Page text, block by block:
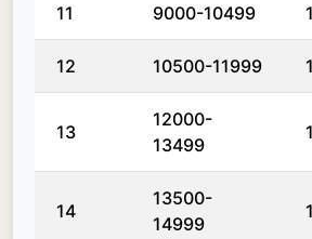
11 9000-10499
12 10500-11999
13
12000-
13499
14
13500-
14999